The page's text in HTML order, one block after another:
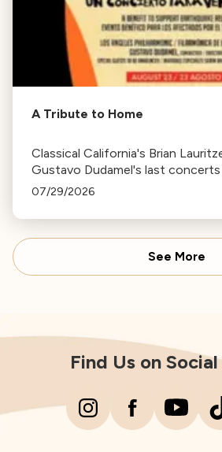
A Tribute to Home
Classical California's Brian
Gustavo Dudamel's last
Angeles Philharmonic as his
07/29/2026
See More
Find Us on